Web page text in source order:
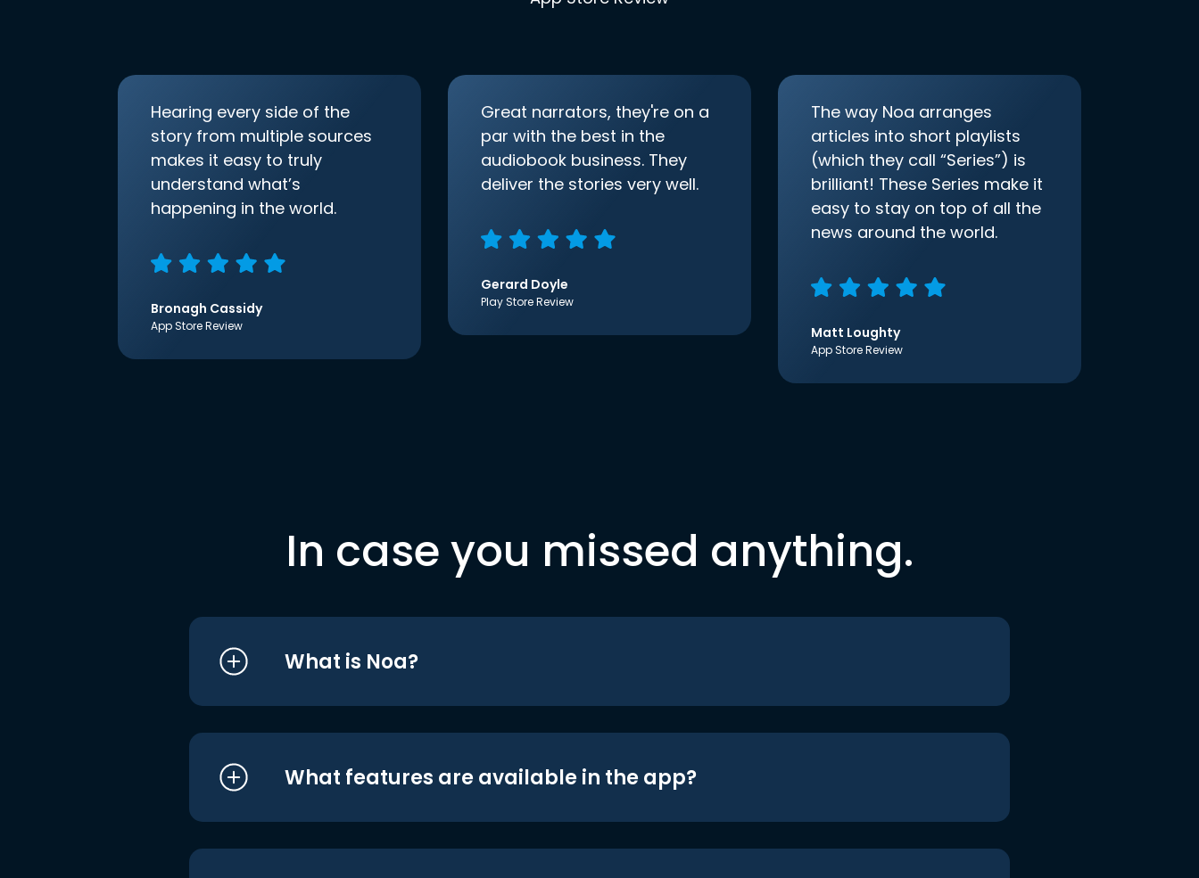
Hearing every side of the
story from multiple sources
makes it easy to truly
understand what’s
happening in the world.
Bronagh Cassidy
App Store Review
Great narrators, they're on a
par with the best in the
audiobook business. They
deliver the stories very well.
Gerard Doyle
Play Store Review
The way Noa arranges
articles into short playlists
(which they call “Series”) is
brilliant! These Series make it
easy to stay on top of all the
news around the world.
Matt Loughty
App Store Review
In case you missed anything.
What is Noa?
What features are available in the app?